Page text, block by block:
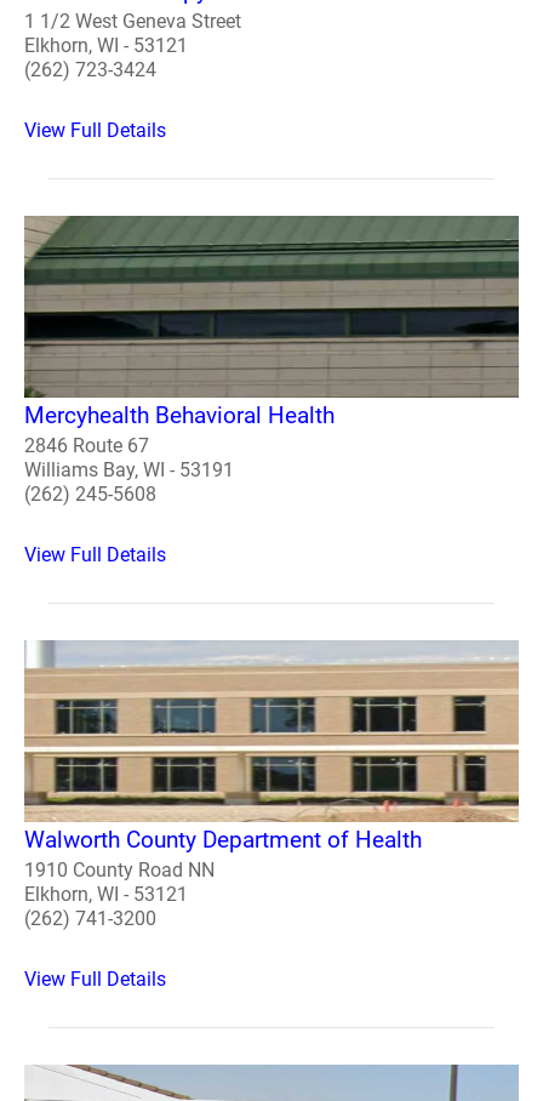
1 1/2 West Geneva Street
Elkhorn, WI - 53121
(262) 723-3424
View Full Details
Mercyhealth Behavioral Health
2846 Route 67
Williams Bay, WI - 53191
(262) 245-5608
View Full Details
Walworth County Department of Health
1910 County Road NN
Elkhorn, WI - 53121
(262) 741-3200
View Full Details